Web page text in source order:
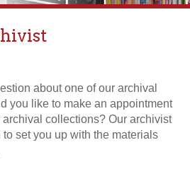
about one of our archival
you like to make an appointment
collections? Our archivist
to set you up with the materials